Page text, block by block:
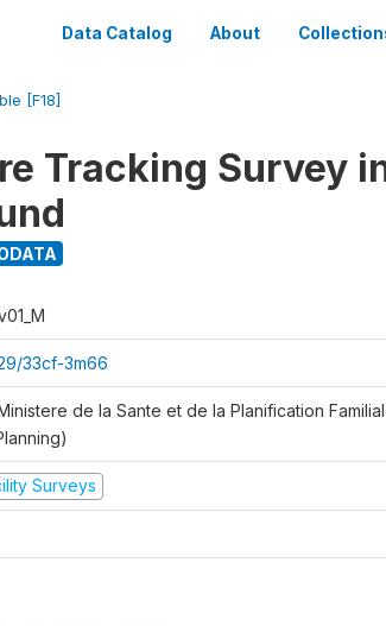
Data Catalog About
[F18]
Tracking Survey
33cf-3m66
de la Sante et de la Planification
Surveys